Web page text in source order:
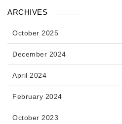
ARCHIVES
October 2025
December 2024
April 2024
February 2024
October 2023